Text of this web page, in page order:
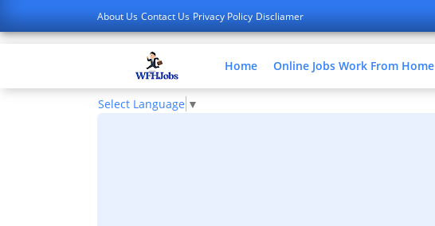
About Us Contact Us Privacy Policy Discliamer
Home Online Jobs Work From Home
Select Language ▼